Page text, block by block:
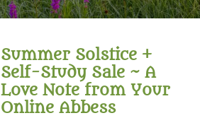
Summer Solstice +
Self-Study Sale ~ A
Love Note from Your
Online Abbess